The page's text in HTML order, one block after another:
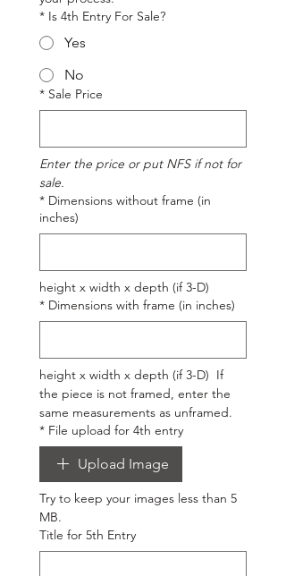
* Is 4th Entry For Sale?
Yes
No
* Sale Price
Enter the price or put NFS if not for
sale.
* Dimensions without frame (in
inches)
height x width x depth (if 3-D)
* Dimensions with frame (in inches)
height x width x depth (if 3-D)  If
the piece is not framed, enter the
same measurements as unframed.
* File upload for 4th entry
Upload Image
Try to keep your images less than 5
MB.
Title for 5th Entry